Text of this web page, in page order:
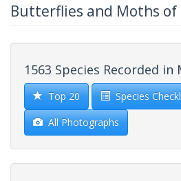
Butterflies and Moths of
1563 Species Recorded in
Top 20
Species
All Photographs